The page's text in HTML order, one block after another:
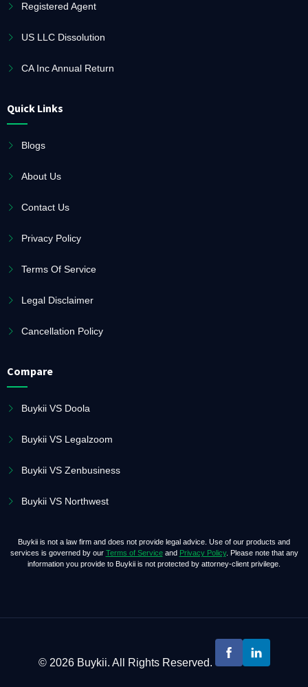
Registered Agent
US LLC Dissolution
CA Inc Annual Return
Quick Links
Blogs
About Us
Contact Us
Privacy Policy
Terms Of Service
Legal Disclaimer
Cancellation Policy
Compare
Buykii VS Doola
Buykii VS Legalzoom
Buykii VS Zenbusiness
Buykii VS Northwest
Buykii is not a law firm and does not provide legal advice. Use of our products and
services is governed by our Terms of Serviceand Privacy Policy. Please note that any
information you provide to Buykii is not protected by attorney-client privilege.
© 2026 Buykii. All Rights Reserved.